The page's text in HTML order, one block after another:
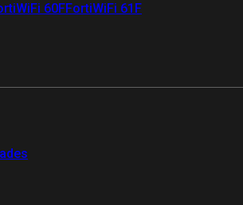
60FFortiWiFi 61F